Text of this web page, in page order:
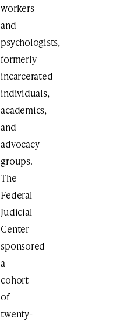
workers
and
psychologists,
formerly
incarcerated
individuals,
academics,
and
advocacy
groups.
The
Federal
Judicial
Center
sponsored
a
cohort
of
twenty-